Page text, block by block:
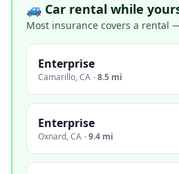
🚙 Car rental while
Most insurance covers a rental
Enterprise
Camarillo,CA ·8.5 mi
Enterprise
Oxnard,CA ·9.4 mi